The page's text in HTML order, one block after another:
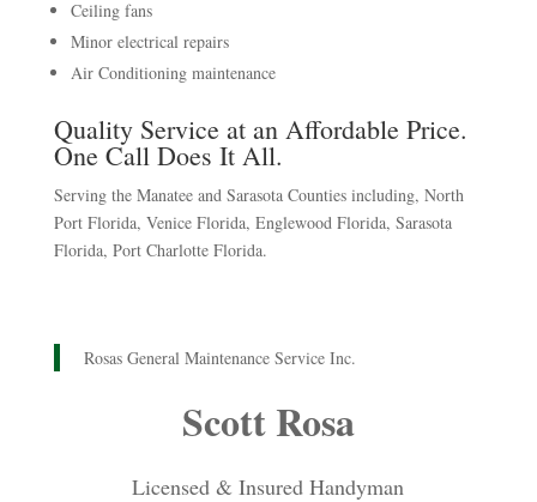
Ceiling fans
Minor electrical repairs
Air Conditioning maintenance
Quality Service at an Affordable Price.
One Call Does It All.
Serving the Manatee and Sarasota Counties including, North
Port Florida, Venice Florida, Englewood Florida, Sarasota
Florida, Port Charlotte Florida.
Rosas General Maintenance Service Inc.
Scott Rosa
Licensed & Insured Handyman